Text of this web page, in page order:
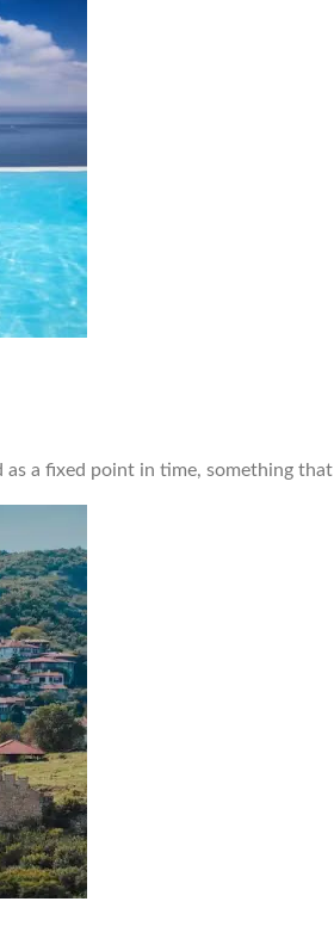
a fixed point in time, something